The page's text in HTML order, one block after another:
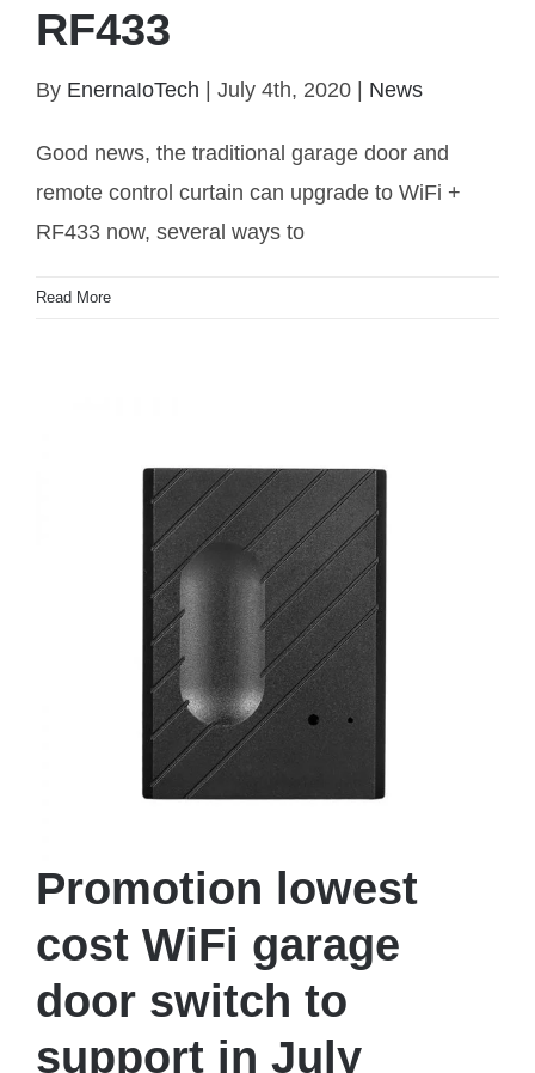
Traditional garage door or window upgrade to WiFi
RF433
By EnernaIoTech | July 4th, 2020 | News
Good news, the traditional garage door and
remote control curtain can upgrade to WiFi +
RF433 now, several ways to
Read More
Promotion lowest
cost WiFi garage
door switch to
support in July